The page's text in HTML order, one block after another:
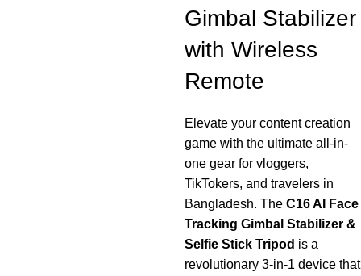
Gimbal Stabilizer
with Wireless
Remote
Elevate your content creation
game with the ultimate all-in-
one gear for vloggers,
TikTokers, and travelers in
Bangladesh. The C16 AI Face
Tracking Gimbal Stabilizer &
Selfie Stick Tripod is a
revolutionary 3-in-1 device that